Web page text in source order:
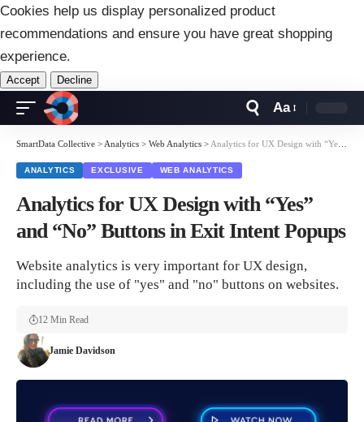
Cookies help us display personalized product
recommendations and ensure you have great shopping
experience.
Accept Decline
Resizer
Aa
SmartData Collective > Analytics > Web Analytics > Analytics for UX Design with “Yes” and “No” Buttons in Exit Intent Popups
ANALYTICS EXCLUSIVE WEB ANALYTICS
Analytics for UX Design with “Yes”
and “No” Buttons in Exit Intent Popups
Website analytics is very important for UX design,
including the use of "yes" and "no" buttons on websites.
Jamie Davidson
12 Min Read